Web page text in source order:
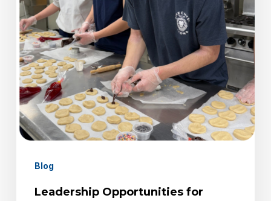
Students
in
Jewish
Schools
Blog
Leadership Opportunities for